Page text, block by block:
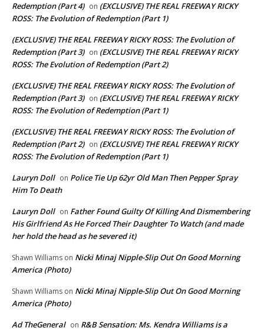
Redemption (Part 4) on (EXCLUSIVE) THE REAL FREEWAY RICKY
ROSS: The Evolution of Redemption (Part 1)
(EXCLUSIVE) THE REAL FREEWAY RICKY ROSS: The Evolution of
Redemption (Part 3) on (EXCLUSIVE) THE REAL FREEWAY RICKY
ROSS: The Evolution of Redemption (Part 2)
(EXCLUSIVE) THE REAL FREEWAY RICKY ROSS: The Evolution of
Redemption (Part 3) on (EXCLUSIVE) THE REAL FREEWAY RICKY
ROSS: The Evolution of Redemption (Part 1)
(EXCLUSIVE) THE REAL FREEWAY RICKY ROSS: The Evolution of
Redemption (Part 2) on (EXCLUSIVE) THE REAL FREEWAY RICKY
ROSS: The Evolution of Redemption (Part 1)
Lauryn Doll on Police Tie Up 62yr Old Man Then Pepper Spray
Him To Death
Lauryn Doll on Father Found Guilty Of Killing And Dismembering
His Girlfriend As He Forced Their Daughter To Watch (and made
her hold the head as he severed it)
Shawn Williams on Nicki Minaj Nipple-Slip Out On Good Morning
America (Photo)
Shawn Williams on Nicki Minaj Nipple-Slip Out On Good Morning
America (Photo)
Ad TheGeneral on R&B Sensation: Ms. Kendra Williams is a